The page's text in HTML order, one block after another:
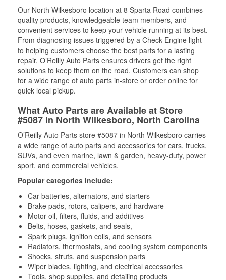
Our North Wilkesboro location at 8 Sparta Road combines
quality products, knowledgeable team members, and
convenient services to keep your vehicle running at its best.
From diagnosing issues triggered by a Check Engine light
to helping customers choose the best parts for a lasting
repair, O’Reilly Auto Parts ensures drivers get the right
solutions to keep them on the road. Customers can shop
for a wide range of auto parts in-store or order online for
quick local pickup.
What Auto Parts are Available at Store
#5087 in North Wilkesboro, North Carolina
O’Reilly Auto Parts store #5087 in North Wilkesboro carries
a wide range of auto parts and accessories for cars, trucks,
SUVs, and even marine, lawn & garden, heavy-duty, power
sport, and commercial vehicles.
Popular categories include:
Car batteries, alternators, and starters
Brake pads, rotors, calipers, and hardware
Motor oil, filters, fluids, and additives
Belts, hoses, gaskets, and seals,
Spark plugs, ignition coils, and sensors
Radiators, thermostats, and cooling system components
Shocks, struts, and suspension parts
Wiper blades, lighting, and electrical accessories
Tools, shop supplies, and detailing products